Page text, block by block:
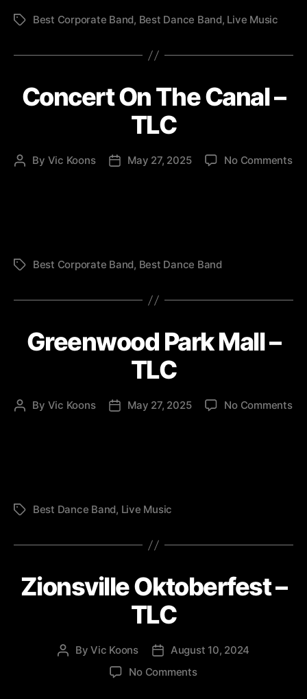
TagsBest Corporate Band, Best Dance Band, Live Music
Concert On The Canal –
TLC
Post
By Vic Koons
PostMay 27, 2025 No Commentson
TagsBest Corporate Band, Best Dance Band
Greenwood Park Mall –
TLC
Post
By Vic Koons
PostMay 27, 2025 No Commentson
TagsBest Dance Band, Live Music
Zionsville Oktoberfest –
TLC
PostByVic Koons
PostAugust 10, 2024
No Commentson